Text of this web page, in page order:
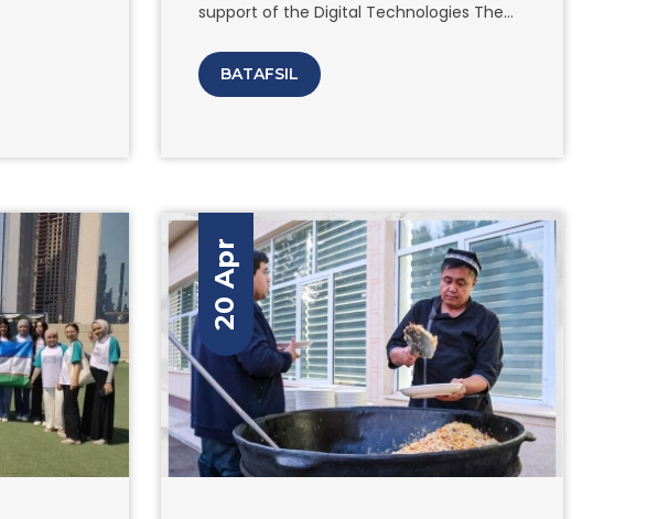
support of the Digital Technologies The
conferences, and opening of “ICT Expo
Uzbekistan” where representatives from
and communication technologies.
BATAFSIL
20 Apr